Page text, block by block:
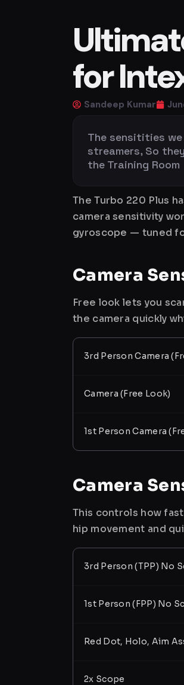
for
Sandeep Kumar
The sensitities
streamers, So
the Training Room
The Turbo 220 Plus
camera sensitivity
gyroscope — tuned
Camera
Free look lets you
the camera quickly
3rd Person Camera
Camera (Free Look)
1st Person Camera
Camera
This controls how
hip movement and
3rd Person (TPP) No
1st Person (FPP) No
Red Dot, Holo, Aim
2x Scope